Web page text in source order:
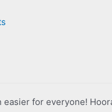
for everyone!